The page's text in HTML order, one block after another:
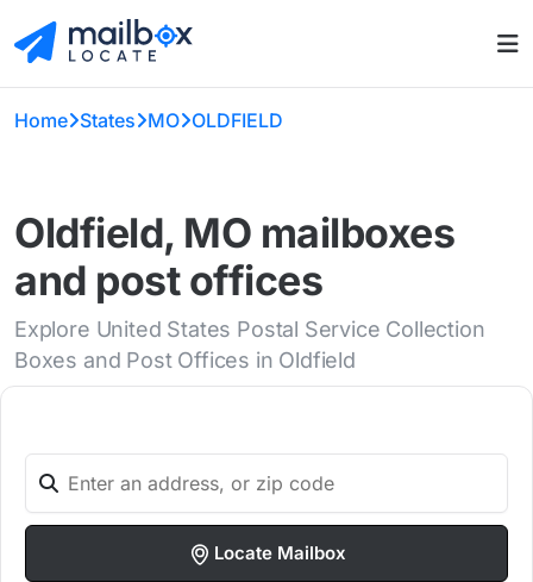
Home States MO OLDFIELD
Oldfield, MO mailboxes
and post offices
Explore United States Postal Service Collection
Boxes and Post Offices in Oldfield
Locate Mailbox